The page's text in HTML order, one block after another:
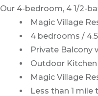
Our 4-bedroom, 4 1/2-
Magic Village
4 bedrooms /
Private Balcony
Outdoor
Magic Village
Less than 1